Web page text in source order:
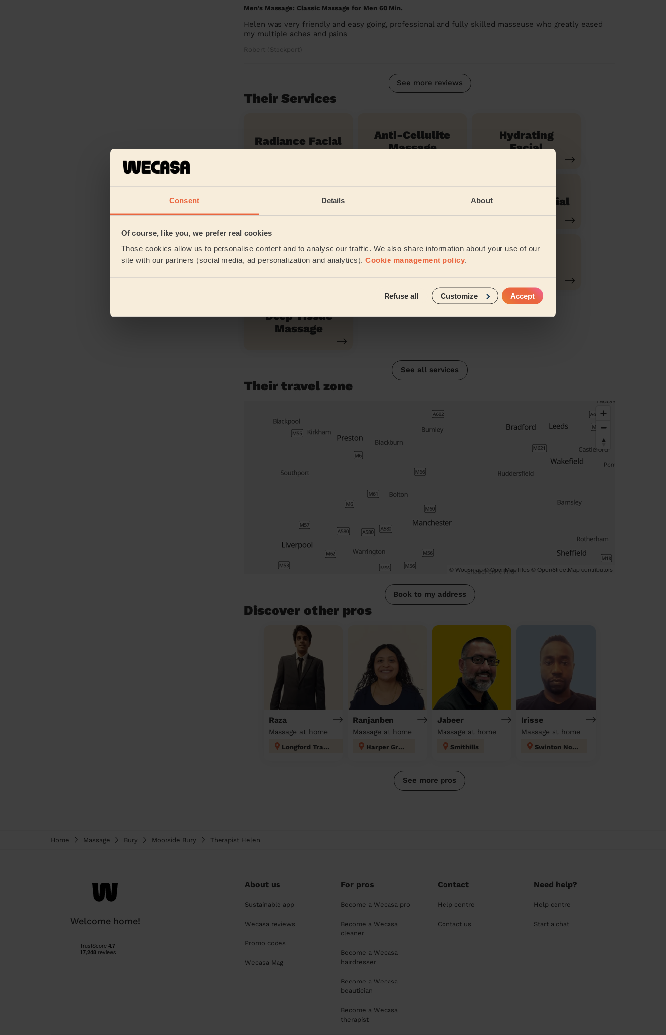
Consent Details About
Of course, like you, we prefer real cookies
Those cookies allow us to personalise content and to analyse our traffic. We also share information about your use of our
site with our partners (social media, ad personalization and analytics). Cookie management policy.
Refuse all Customize Accept
Men's Massage: Classic Massage for Men 60 Min.
Helen was very friendly and easy going, professional and fully skilled masseuse who greatly eased
my multiple aches and pains
Robert (Stockport)
See more reviews
Their Services
Radiance Facial
Anti-Cellulite
Massage
Hydrating
Facial
Anti-Ageing
Purifying Facial
Relaxing
Californian
Massage
Deep Tissue
Massage
See all services
Their travel zone
© Woosmap © OpenMapTiles © OpenStreetMap contributors
Book to my address
Discover other pros
Raza
Massage at home
Longford Trafford
Ranjanben
Massage at home
Harper Green
Jabeer
Massage at home
Smithills
Irisse
Massage at home
Swinton North
See more pros
Home Massage Bury Moorside Bury Therapist Helen
Welcome home!
About us
Sustainable app
Wecasa reviews
Promo codes
Wecasa Mag
For pros
Become a Wecasa pro
Become a Wecasa
cleaner
Become a Wecasa
hairdresser
Become a Wecasa
beautician
Become a Wecasa
therapist
Contact
Help centre
Contact us
Need help?
Help centre
Start a chat